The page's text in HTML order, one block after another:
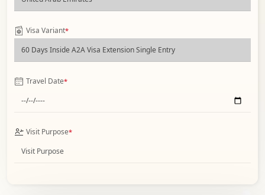
Visa Variant*
Travel Date*
Visit Purpose*